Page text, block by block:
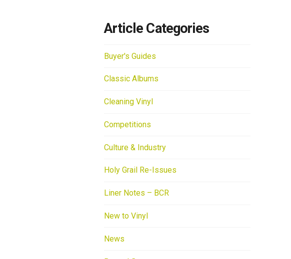
Article Categories
Buyer's Guides
Classic Albums
Cleaning Vinyl
Competitions
Culture & Industry
Holy Grail Re-Issues
Liner Notes – BCR
New to Vinyl
News